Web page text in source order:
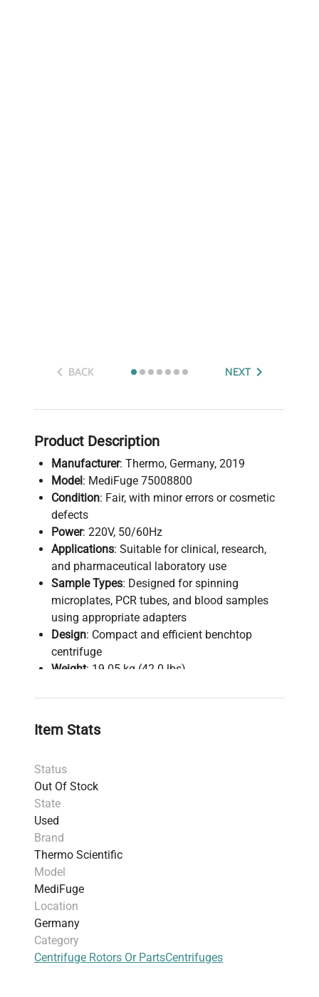
BACK NEXT
Product Description
Manufacturer: Thermo, Germany, 2019
Model: MediFuge 75008800
Condition: Fair, with minor errors or cosmetic
defects
Power: 220V, 50/60Hz
Applications: Suitable for clinical, research,
and pharmaceutical laboratory use
Sample Types: Designed for spinning
microplates, PCR tubes, and blood samples
using appropriate adapters
Design: Compact and efficient benchtop
centrifuge
Weight: 19.05 kg (42.0 lbs)
(19.8 in x 14.4 in x 12.0 in)
Warranty: 30-day parts warranty
laboratory centrifuge)
Item Stats
Status
Out Of Stock
State
Used
Brand
Thermo Scientific
Model
MediFuge
Location
Germany
Category
Centrifuge Rotors Or PartsCentrifuges